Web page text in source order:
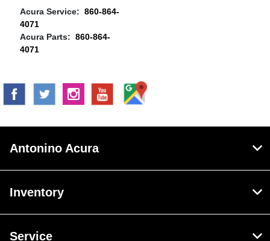
Acura Service:860-864-
4071
Acura Parts:860-864-
4071
Antonino Acura
Inventory
Service